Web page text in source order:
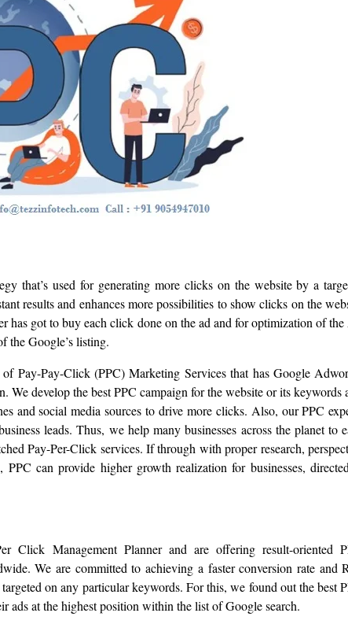
that’s used for generating more clicks on the website by a
results and enhances more possibilities to show clicks on the
has got to buy each click done on the ad and for optimization of
the Google’s listing.
Pay-Pay-Click (PPC) Marketing Services that has Google
develop the best PPC campaign for the website or its keywords
and social media sources to drive more clicks. Also, our PPC
leads. Thus, we help many businesses across the planet to
Pay-Per-Click services. If through with proper research,
PPC can provide higher growth realization for businesses,
Click Management Planner and are offering result-oriented
We are committed to achieving a faster conversion rate and
on any particular keywords. For this, we found out the best
ads at the highest position within the list of Google search.